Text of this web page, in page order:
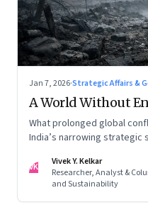
Jan 7, 2026·Strategic Affairs &
A World Without
What prolonged global
India’s narrowing strategic
VK
Vivek Y. Kelkar
Researcher, Analyst &
and Sustainability